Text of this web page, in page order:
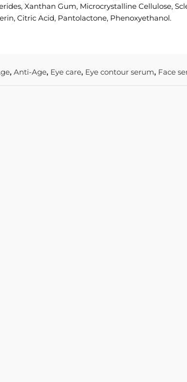
Xanthan Gum, Microcrystalline Cellulose,
Citric Acid, Pantolactone, Phenoxyethanol.
, Anti-Age, Eye care, Eye contour serum, Face